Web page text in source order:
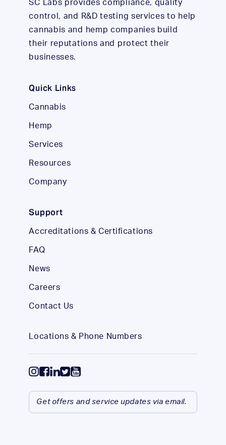
SC Labs provides compliance, quality
control, and R&D testing services to help
cannabis and hemp companies build
their reputations and protect their
businesses.
Quick Links
Cannabis
Hemp
Services
Resources
Company
Support
Accreditations & Certifications
FAQ
News
Careers
Contact Us
Locations & Phone Numbers
Get offers and service updates via email.